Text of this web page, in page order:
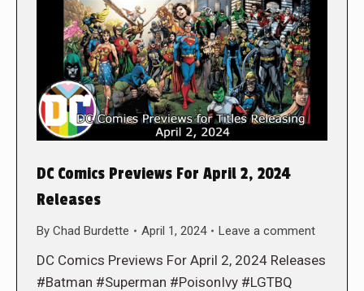
DC Comics Previews For April 2, 2024
Releases
By Chad Burdette April 1, 2024 Leave a comment
DC Comics Previews For April 2, 2024 Releases
#Batman #Superman #PoisonIvy #LGTBQ